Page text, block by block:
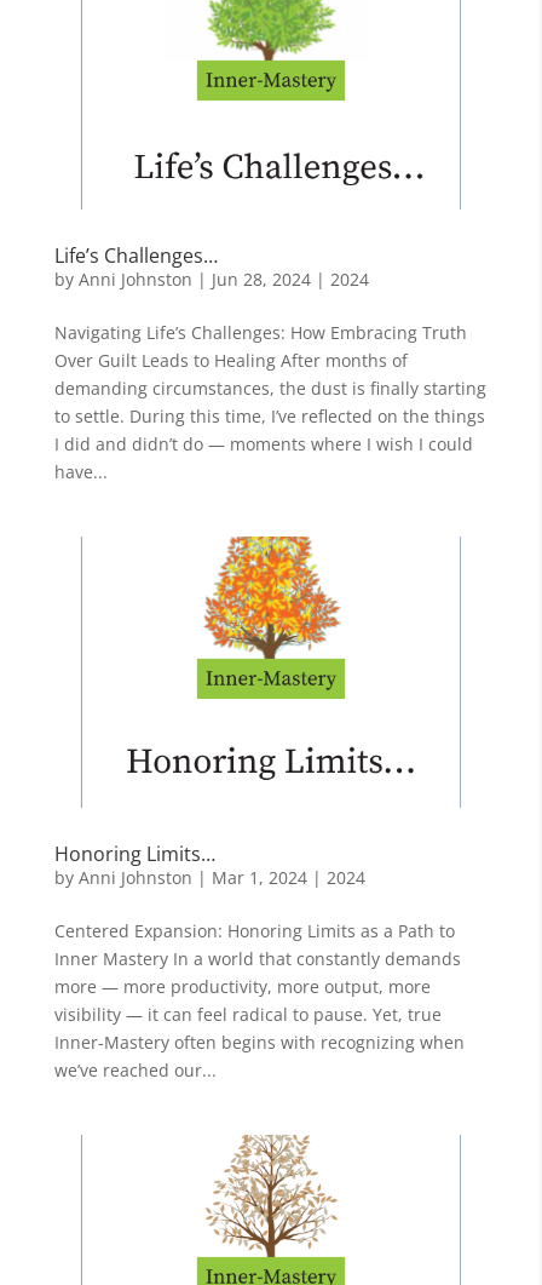
Life’s Challenges…
by Anni Johnston | Jun 28, 2024| 2024
Navigating Life’s Challenges: How Embracing Truth
Over Guilt Leads to Healing After months of
demanding circumstances, the dust is finally starting
to settle. During this time, I’ve reflected on the things
I did and didn’t do — moments where I wish I could
have...
Honoring Limits…
by Anni Johnston | Mar 1, 2024| 2024
Centered Expansion: Honoring Limits as a Path to
Inner Mastery In a world that constantly demands
more — more productivity, more output, more
visibility — it can feel radical to pause. Yet, true
Inner-Mastery often begins with recognizing when
we’ve reached our...